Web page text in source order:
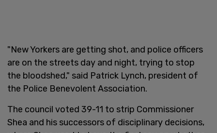
"New Yorkers are getting shot, and police officers
are on the streets day and night, trying to stop
the bloodshed," said Patrick Lynch, president of
the Police Benevolent Association.
The council voted 39-11 to strip Commissioner
Shea and his successors of disciplinary decisions,